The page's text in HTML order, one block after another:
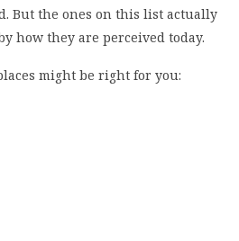
But the ones on this list actually
how they are perceived today.
might be right for you: